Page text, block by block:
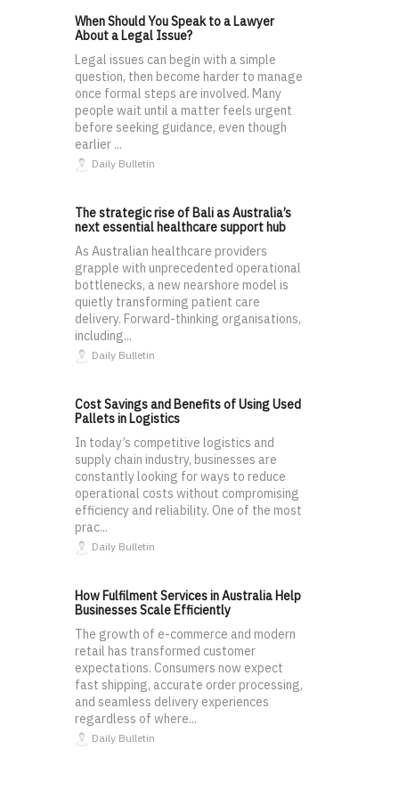
When Should You Speak to a Lawyer
About a Legal Issue?
Legal issues can begin with a simple
question, then become harder to manage
once formal steps are involved. Many
people wait until a matter feels urgent
before seeking guidance, even though
earlier ...
Daily Bulletin
The strategic rise of Bali as Australia’s
next essential healthcare support hub
As Australian healthcare providers
grapple with unprecedented operational
bottlenecks, a new nearshore model is
quietly transforming patient care
delivery. Forward-thinking organisations,
including...
Daily Bulletin
Cost Savings and Benefits of Using Used
Pallets in Logistics
In today’s competitive logistics and
supply chain industry, businesses are
constantly looking for ways to reduce
operational costs without compromising
efficiency and reliability. One of the most
prac...
Daily Bulletin
How Fulfilment Services in Australia Help
Businesses Scale Efficiently
The growth of e-commerce and modern
retail has transformed customer
expectations. Consumers now expect
fast shipping, accurate order processing,
and seamless delivery experiences
regardless of where...
Daily Bulletin